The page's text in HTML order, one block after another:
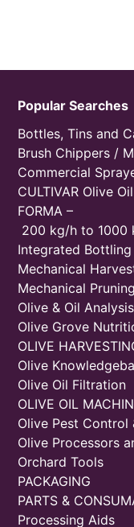
Popular Searches
Bottles, Tins and
Brush Chippers /
Commercial
CULTIVAR Olive
FORMA –
200 kg/h to 1000
Integrated
Mechanical
Mechanical
Olive & Oil
Olive Grove
OLIVE
Olive
Olive Oil Filtration
OLIVE OIL
Olive Pest
Olive Processors
Orchard Tools
PACKAGING
PARTS &
Processing Aids